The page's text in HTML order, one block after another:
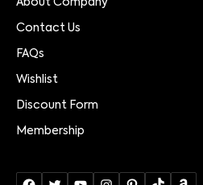
About Company
Contact Us
FAQs
Wishlist
Discount Form
Membership